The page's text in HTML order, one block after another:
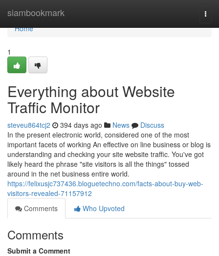
siambookmark
Home
Home
1
Everything about Website
Traffic Monitor
steveu864tcj2 394 days ago News
Discuss
In the present electronic world, considered one of the most
important facets of working An effective on line business or blog is
understanding and checking your site website traffic. You've got
likely heard the phrase "site visitors is all the things" tossed
around in the net business entire world.
https://felixusjc737436.bloguetechno.com/facts-about-buy-web-
visitors-revealed-71157912
Comments
Who Upvoted
Comments
Submit a Comment